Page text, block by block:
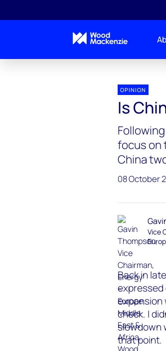
OPINION
Is
focus on
China
08 October
Vice
Back in
expressed
expansion
check. I
slowdown
that point.